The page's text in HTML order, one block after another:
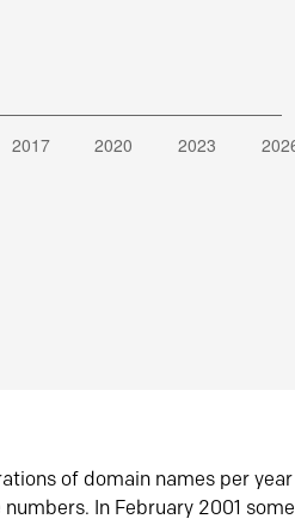
of domain names per year
In February 2001 some